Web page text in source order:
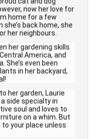
now her love for
home for a few
she’s back home, she
her neighbours.
her gardening skills
America, and
She’s even been
in her backyard,
her garden, Laurie
side specialty in
soul and loves to
on a whim. But
to your place unless